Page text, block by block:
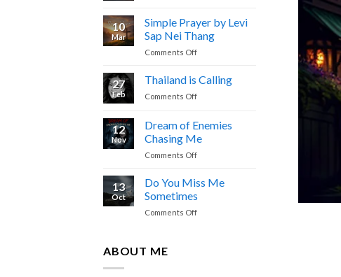
I
Cried
10
Mar
Simple Prayer by Levi
Sap Nei Thang
Comments Offon
Prayer
Nei
27
Feb
Thailand is Calling
Comments Offon
Calling
12
Nov
Dream of Enemies
Chasing Me
Comments Offon
Chasing
Me
13
Oct
Do You Miss Me
Sometimes
Comments Offon
ABOUT ME